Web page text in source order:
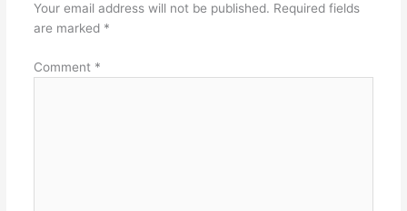
Your email address will not be published. Required fields
are marked *
Comment *